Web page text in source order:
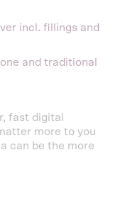
incl. fillings and
and traditional
fast digital
more to you
can be the more